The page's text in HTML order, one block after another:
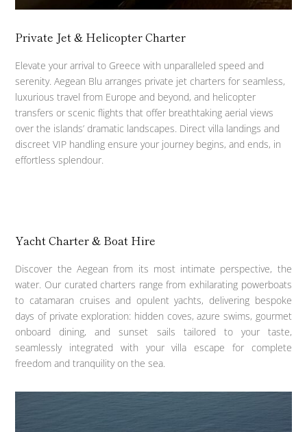
Private Jet & Helicopter Charter
Elevate your arrival to Greece with unparalleled speed and
serenity. Aegean Blu arranges private jet charters for seamless,
luxurious travel from Europe and beyond, and helicopter
transfers or scenic flights that offer breathtaking aerial views
over the islands’ dramatic landscapes. Direct villa landings and
discreet VIP handling ensure your journey begins, and ends, in
effortless splendour.
Yacht Charter & Boat Hire
Discover the Aegean from its most intimate perspective, the
water. Our curated charters range from exhilarating powerboats
to catamaran cruises and opulent yachts, delivering bespoke
days of private exploration: hidden coves, azure swims, gourmet
onboard dining, and sunset sails tailored to your taste,
seamlessly integrated with your villa escape for complete
freedom and tranquility on the sea.